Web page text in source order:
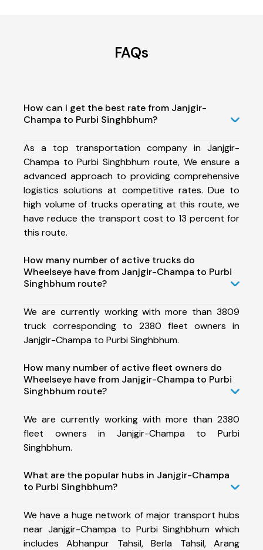
FAQs
How can I get the best rate from Janjgir-
Champa to Purbi Singhbhum?
As a top transportation company in Janjgir-
Champa to Purbi Singhbhum route, We ensure a
advanced approach to providing comprehensive
logistics solutions at competitive rates. Due to
high volume of trucks operating at this route, we
have reduce the transport cost to 13 percent for
this route.
How many number of active trucks do
Wheelseye have from Janjgir-Champa to Purbi
Singhbhum route?
We are currently working with more than 3809
truck corresponding to 2380 fleet owners in
Janjgir-Champa to Purbi Singhbhum.
How many number of active fleet owners do
Wheelseye have from Janjgir-Champa to Purbi
Singhbhum route?
We are currently working with more than 2380
fleet owners in Janjgir-Champa to Purbi
Singhbhum.
What are the popular hubs in Janjgir-Champa
to Purbi Singhbhum?
We have a huge network of major transport hubs
near Janjgir-Champa to Purbi Singhbhum which
includes Abhanpur Tahsil, Berla Tahsil, Arang